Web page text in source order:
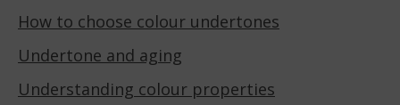
How to choose colour undertones
Undertone and aging
Understanding colour properties